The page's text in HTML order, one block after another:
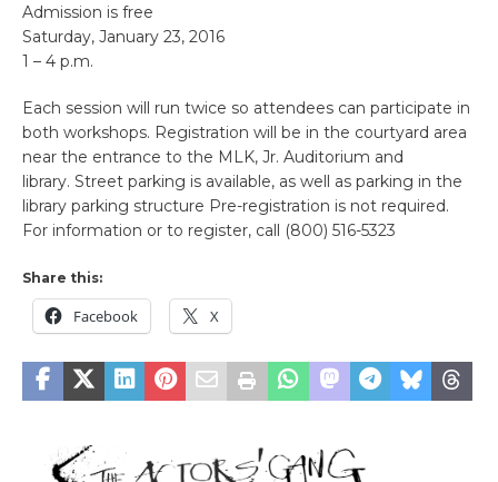
Admission is free
Saturday, January 23, 2016
1 – 4 p.m.
Each session will run twice so attendees can participate in
both workshops. Registration will be in the courtyard area
near the entrance to the MLK, Jr. Auditorium and
library. Street parking is available, as well as parking in the
library parking structure Pre-registration is not required.
For information or to register, call (800) 516-5323
Share this:
Facebook X